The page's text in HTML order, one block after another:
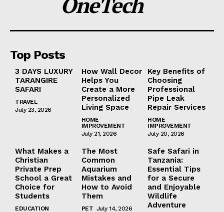
Top Posts
3 DAYS LUXURY
TARANGIRE
SAFARI
TRAVEL
July 23, 2026
How Wall Decor
Helps You
Create a More
Personalized
Living Space
HOME
IMPROVEMENT
July 21, 2026
Key Benefits of
Choosing
Professional
Pipe Leak
Repair Services
HOME
IMPROVEMENT
July 20, 2026
What Makes a
Christian
Private Prep
School a Great
Choice for
Students
EDUCATION
The Most
Common
Aquarium
Mistakes and
How to Avoid
Them
PET July 14, 2026
Safe Safari in
Tanzania:
Essential Tips
for a Secure
and Enjoyable
Wildlife
Adventure